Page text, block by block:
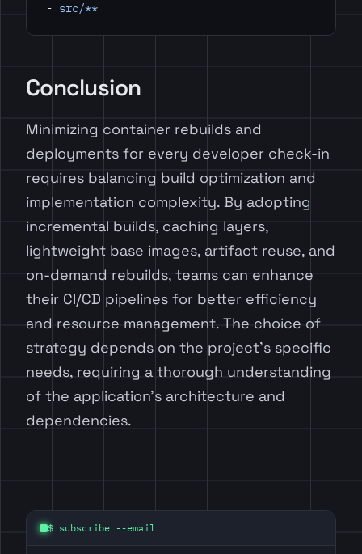
- src/**
Conclusion
Minimizing container rebuilds and
deployments for every developer check-in
requires balancing build optimization and
implementation complexity. By adopting
incremental builds, caching layers,
lightweight base images, artifact reuse, and
on-demand rebuilds, teams can enhance
their CI/CD pipelines for better efficiency
and resource management. The choice of
strategy depends on the project’s specific
needs, requiring a thorough understanding
of the application’s architecture and
dependencies.
$ subscribe --email